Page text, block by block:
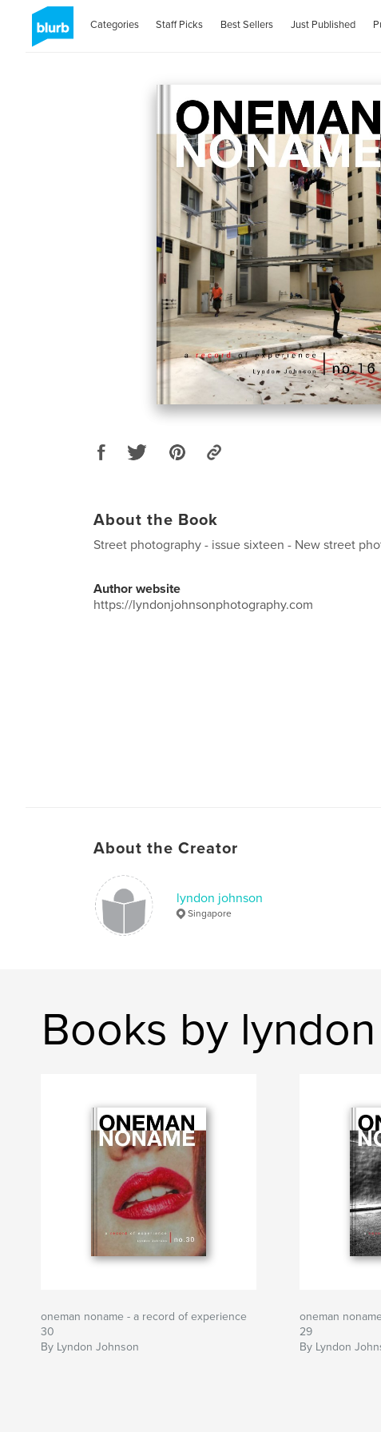
Categories Staff Picks Best Sellers Just Published
About the Book
Street photography - issue sixteen - New street
Author website
https://lyndonjohnsonphotography.com
About the Creator
lyndon johnson
Singapore
Books by
oneman noname - a record of experience
30
By Lyndon Johnson
oneman
29
By Lyndon